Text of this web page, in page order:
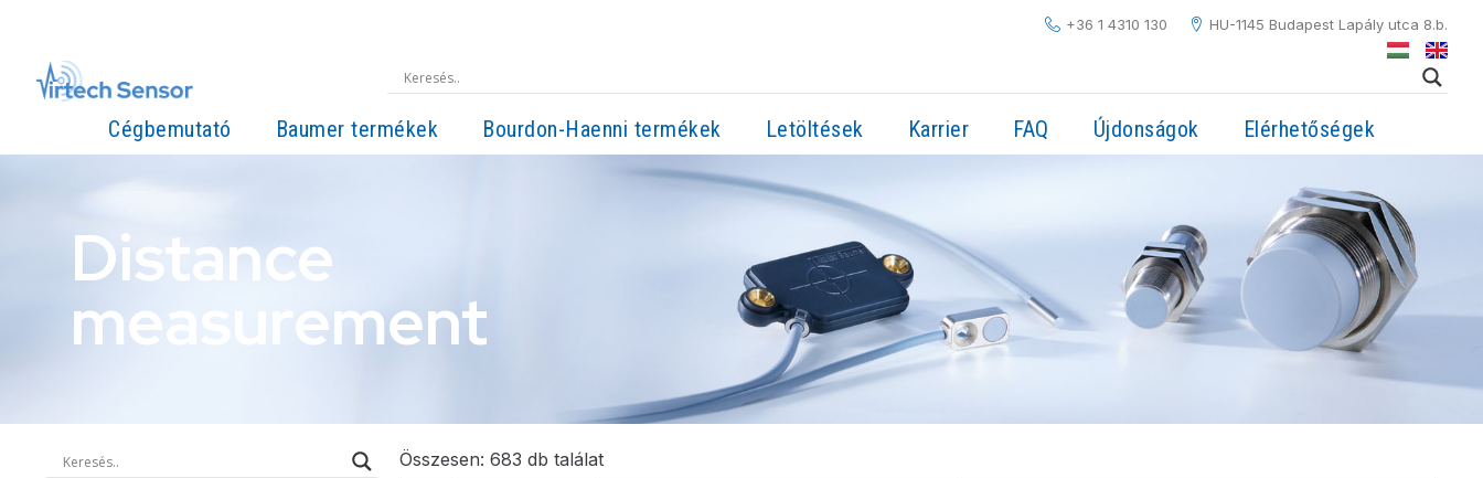
+36 1 4310 130 HU-1145 Budapest Lapály utca 8.b.
Cégbemutató Baumer termékek Bourdon-Haenni termékek Letöltések Karrier FAQ Újdonságok Elérhetőségek
Distance
measurement
Összesen: 683 db találat